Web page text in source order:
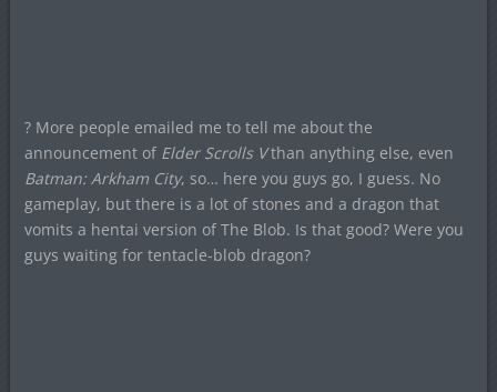
? More people emailed me to tell me about the
announcement of Elder Scrolls Vthan anything else, even
Batman: Arkham City, so… here you guys go, I guess. No
gameplay, but there is a lot of stones and a dragon that
vomits a hentai version of The Blob. Is that good? Were you
guys waiting for tentacle-blob dragon?